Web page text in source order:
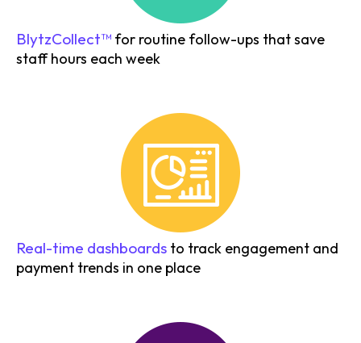
BlytzCollect™ for routine follow-ups that save
staff hours each week
Real-time dashboards to track engagement and
payment trends in one place